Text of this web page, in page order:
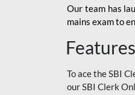
Our team has
mains exam to
To ace the SBI
our SBI Clerk